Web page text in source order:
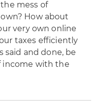
mess of
How about
very own online
taxes efficiently
said and done, be
income with the